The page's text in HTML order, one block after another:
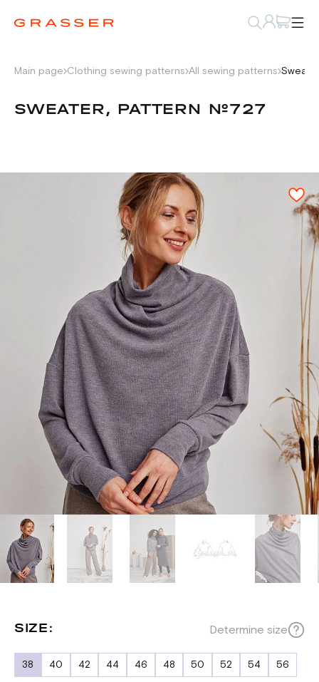
Main page Clothing sewing patterns All sewing patterns
SWEATER, PATTERN №727
SIZE: Determine size
38 40 42 44 46 48 50 52 54 56